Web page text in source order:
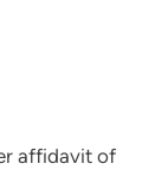
affidavit of